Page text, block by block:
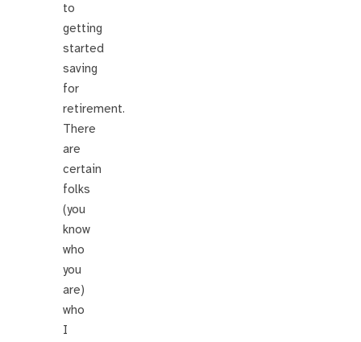
to
getting
started
saving
for
retirement.
There
are
certain
folks
(you
know
who
you
are)
who
I